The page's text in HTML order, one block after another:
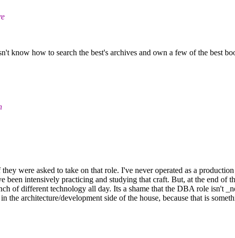
know how to search the best's archives and own a few of the best
were asked to take on that role. I've never operated as a
intensively practicing and studying that craft. But, at the end of
of different technology all day. Its a shame that the DBA role isn't
the architecture/development side of the house, because that is